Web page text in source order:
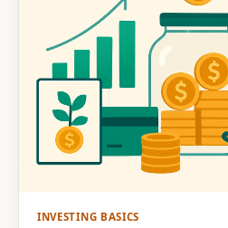
INVESTING BASICS